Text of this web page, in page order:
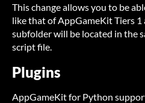
This change allows you to be
like that of AppGameKit Tiers
subfolder will be located in the
script file.
Plugins
AppGameKit for Python